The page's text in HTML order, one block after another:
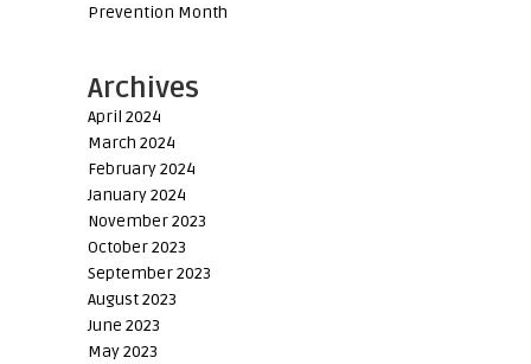
Prevention Month
Archives
April 2024
March 2024
February 2024
January 2024
November 2023
October 2023
September 2023
August 2023
June 2023
May 2023